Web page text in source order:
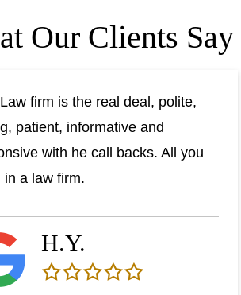
Our Clients Say
firm is the real deal, polite,
patient, informative and
with he call backs. All you
in a law firm.
H.Y.